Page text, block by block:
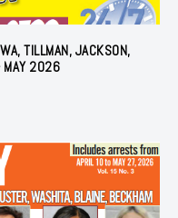
TILLMAN, JACKSON,
MAY 2026